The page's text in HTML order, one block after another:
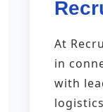
At
in
with